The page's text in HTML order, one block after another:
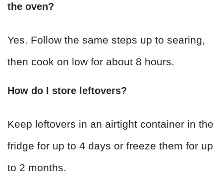
the oven?
Yes. Follow the same steps up to searing,
then cook on low for about 8 hours.
How do I store leftovers?
Keep leftovers in an airtight container in the
fridge for up to 4 days or freeze them for up
to 2 months.